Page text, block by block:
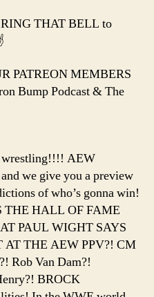
THAT BELL to
PATREON MEMBERS
Bump Podcast & The
wrestling!!!! AEW
we give you a preview
of who’s gonna win!
THE HALL OF FAME
PAUL WIGHT SAYS
THE AEW PPV?! CM
Rob Van Dam?!
BROCK